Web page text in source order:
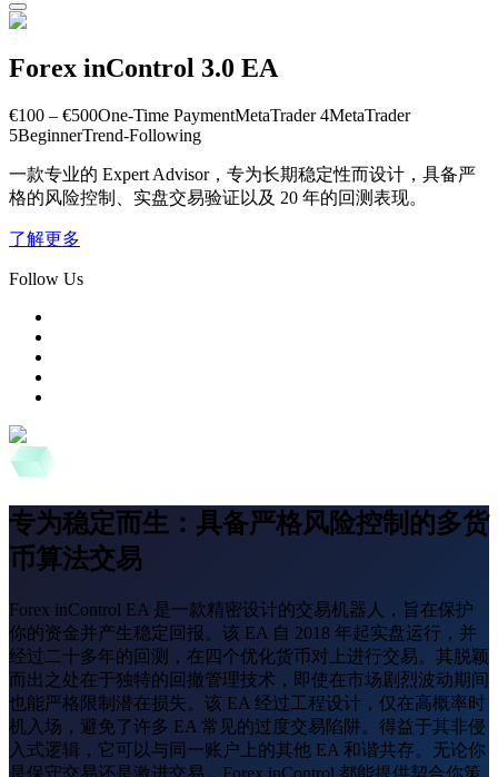
Forex inControl 3.0 EA
€100 – €500One-Time PaymentMetaTrader 4MetaTrader
5BeginnerTrend-Following
一款专业的 Expert Advisor，专为长期稳定性而设计，具备严
格的风险控制、实盘交易验证以及 20 年的回测表现。
了解更多
Follow Us
专为稳定而生：具备严格风险控制的多货
币算法交易
Forex inControl EA 是一款精密设计的交易机器人，旨在保护
你的资金并产生稳定回报。该 EA 自 2018 年起实盘运行，并
经过二十多年的回测，在四个优化货币对上进行交易。其脱颖
而出之处在于独特的回撤管理技术，即使在市场剧烈波动期间
也能严格限制潜在损失。该 EA 经过工程设计，仅在高概率时
机入场，避免了许多 EA 常见的过度交易陷阱。得益于其非侵
入式逻辑，它可以与同一账户上的其他 EA 和谐共存。无论你
是保守交易还是激进交易，Forex inControl 都能提供契合你策